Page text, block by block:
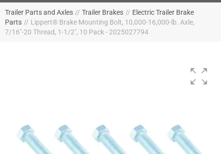
Trailer Parts and Axles // Trailer Brakes // Electric Trailer Brake
Parts // Lippert® Brake Mounting Bolt, 10,000-16,000-lb. Axle,
7/16"-20 Thread, 1-1/2", 10 Pack - 2025027794